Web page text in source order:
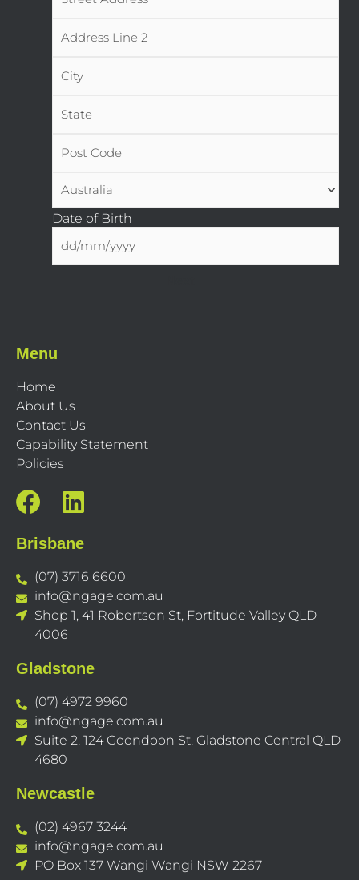
Date of Birth
Menu
Home
About Us
Contact Us
Capability Statement
Policies
Brisbane
(07) 3716 6600
info@ngage.com.au
Shop 1, 41 Robertson St, Fortitude Valley QLD
4006
Gladstone
(07) 4972 9960
info@ngage.com.au
Suite 2, 124 Goondoon St, Gladstone Central QLD
4680
Newcastle
(02) 4967 3244
info@ngage.com.au
PO Box 137 Wangi Wangi NSW 2267